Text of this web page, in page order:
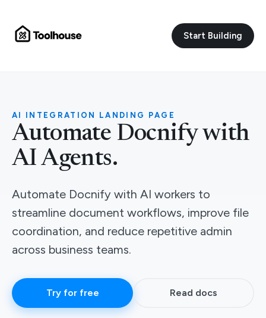
Start Building
AI INTEGRATION LANDING PAGE
Automate Docnify with
AI Agents.
Automate Docnify with AI workers to
streamline document workflows, improve file
coordination, and reduce repetitive admin
across business teams.
Try for free Read docs